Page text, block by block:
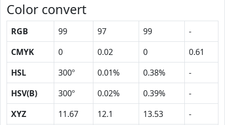
Color convert
RGB 99 97 99
-
CMYK
0 0.02 0
0.61
HSL
300º 0.01% 0.38%
-
HSV(B)
300º 0.02% 0.39%
-
XYZ
11.67 12.1 13.53
-